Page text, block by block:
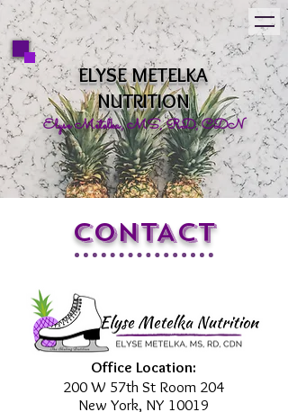
ELYSE METELKA
NUTRITION
Elyse Metelka, MS, RD, CDN
CONTACT
Office Location:
200 W 57th St Room 204
New York, NY 10019